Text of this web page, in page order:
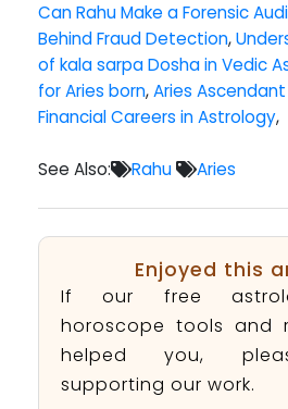
Can Rahu Make a Forensic
Behind Fraud Detection,
of kala sarpa Dosha in Vedic
for Aries born,Aries
Financial Careers in Astrology,
See Also: Rahu Aries
Enjoyed this
If our free
horoscope tools and
helped you,
supporting our work.